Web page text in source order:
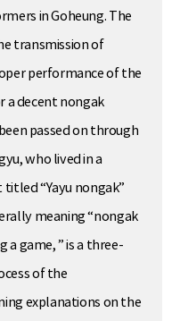
in Goheung. The
transmission of
performance of the
a decent nongak
passed on through
who lived in a
“Yayu nongak”
meaning “nongak
game, ” is a three-
of the
explanations on the